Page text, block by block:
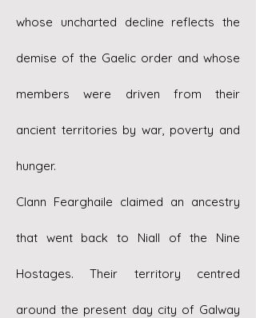
whose uncharted decline reflects the
demise of the Gaelic order and whose
members were driven from their
ancient territories by war, poverty and
hunger.
Clann Fearghaile claimed an ancestry
that went back to Niall of the Nine
Hostages. Their territory centred
around the present day city of Galway